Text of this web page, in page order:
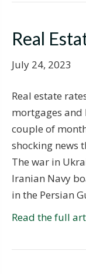
Real
July 24, 2023
Real estate
mortgages and
couple of
shocking news
The war in
Iranian Navy
in the Persian
Read the full